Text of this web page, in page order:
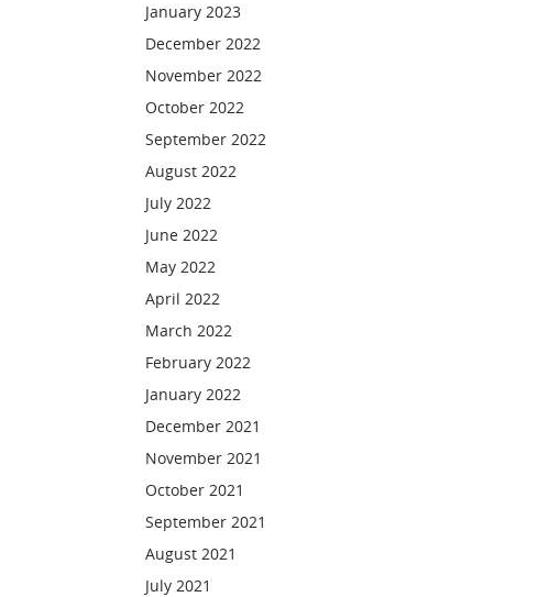
January 2023
December 2022
November 2022
October 2022
September 2022
August 2022
July 2022
June 2022
May 2022
April 2022
March 2022
February 2022
January 2022
December 2021
November 2021
October 2021
September 2021
August 2021
July 2021